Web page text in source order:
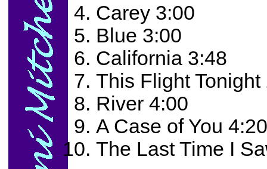
Carey 3:00
Blue 3:00
California 3:48
This Flight Tonight
River 4:00
A Case of You 4:20
The Last Time I